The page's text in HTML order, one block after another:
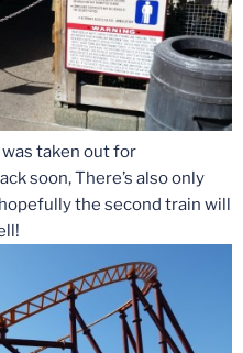
taken out for
soon, There’s also only
the second train will